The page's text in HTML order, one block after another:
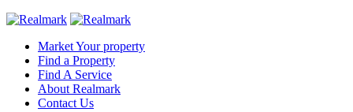
Market Your property
Find a Property
Find A Service
About Realmark
Contact Us